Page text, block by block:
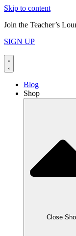
Skip to content
Join the Teacher’s
SIGN UP
Blog
Shop
Close